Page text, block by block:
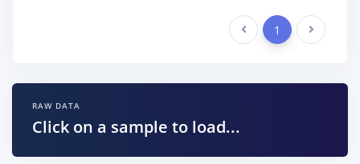
Previous 1 Next
RAW DATA
Click on a sample to load...